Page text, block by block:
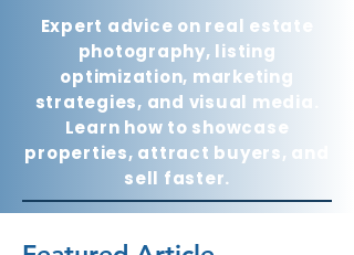
Expert advice on real estate
photography, listing
optimization, marketing
strategies, and visual media.
Learn how to showcase
properties, attract buyers, and
sell faster.